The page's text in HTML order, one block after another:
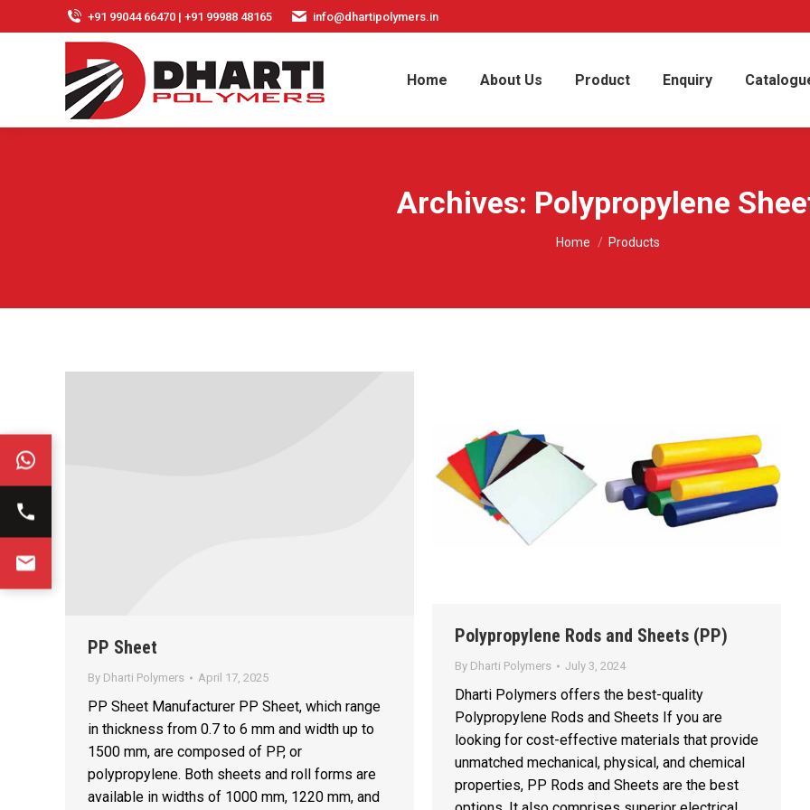
+91 99044 66470 | +91 99988 48165 info@dhartipolymers.in
Home About Us Product Enquiry
Archives: Polypropylene
You are here:
Home Products
PP Sheet
By Dharti Polymers April 17, 2025
PP Sheet Manufacturer PP Sheet, which range
in thickness from 0.7 to 6 mm and width up to
1500 mm, are composed of PP, or
polypropylene. Both sheets and roll forms are
available in widths of 1000 mm, 1220 mm, and
Polypropylene Rods and Sheets (PP)
By Dharti Polymers July 3, 2024
Dharti Polymers offers the best-quality
Polypropylene Rods and Sheets If you are
looking for cost-effective materials that provide
unmatched mechanical, physical, and chemical
properties, PP Rods and Sheets are the best